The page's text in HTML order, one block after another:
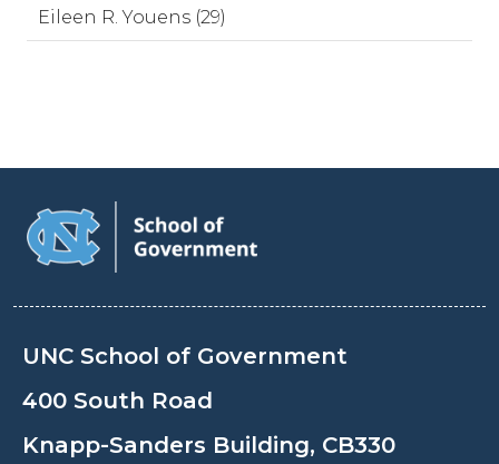
Eileen R. Youens (29)
UNC School of Government
400 South Road
Knapp-Sanders Building, CB330